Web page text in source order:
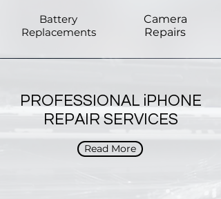
Battery
Replacements
Camera
Repairs
PROFESSIONAL iPHONE
REPAIR SERVICES
Read More